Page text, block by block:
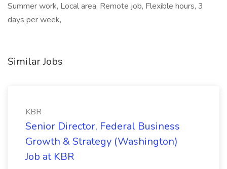
Summer work, Local area, Remote job, Flexible hours, 3
days per week,
Similar Jobs
KBR
Senior Director, Federal Business
Growth & Strategy (Washington)
Job at KBR